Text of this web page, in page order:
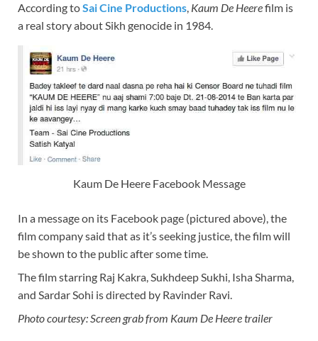
According toSai Cine Productions, Kaum De Heerefilm is
a real story about Sikh genocide in 1984.
Kaum De Heere Facebook Message
In a message on its Facebook page (pictured above), the
film company said that as it’s seeking justice, the film will
be shown to the public after some time.
The film starring Raj Kakra, Sukhdeep Sukhi, Isha Sharma,
and Sardar Sohi is directed by Ravinder Ravi.
Photo courtesy: Screen grab from Kaum De Heere trailer